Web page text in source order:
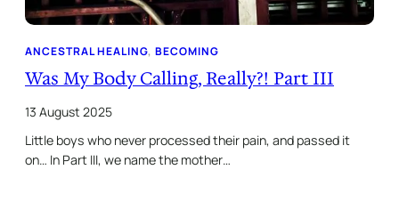
ANCESTRAL HEALING, BECOMING
Was My Body Calling, Really?! Part III
13 August 2025
Little boys who never processed their pain, and passed it
on… In Part III, we name the mother…